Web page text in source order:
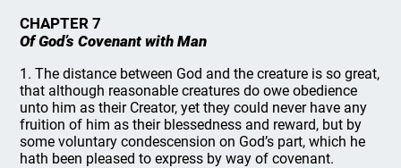
CHAPTER 7
Of God’s Covenant with Man
1. The distance between God and the creature is so great,
that although reasonable creatures do owe obedience
unto him as their Creator, yet they could never have any
fruition of him as their blessedness and reward, but by
some voluntary condescension on God’s part, which he
hath been pleased to express by way of covenant.